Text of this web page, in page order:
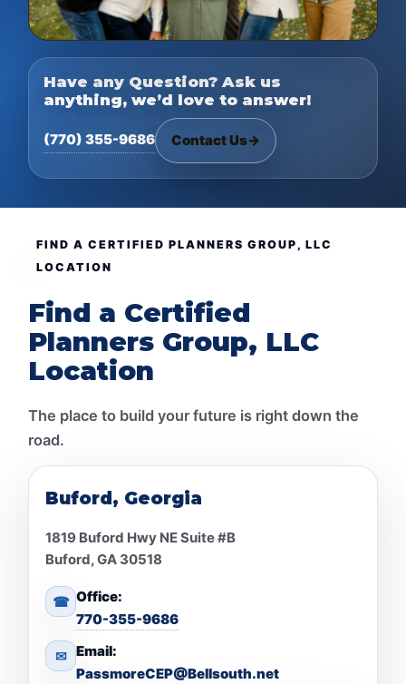
Have any Question? Ask us
anything, we’d love to answer!
(770) 355-9686 Contact Us→
FIND A CERTIFIED PLANNERS GROUP, LLC
LOCATION
Find a Certified
Planners Group, LLC
Location
The place to build your future is right down the
road.
Buford, Georgia
1819 Buford Hwy NE Suite #B
Buford, GA 30518
☎ Office:
770-355-9686
✉ Email:
PassmoreCEP@Bellsouth.net